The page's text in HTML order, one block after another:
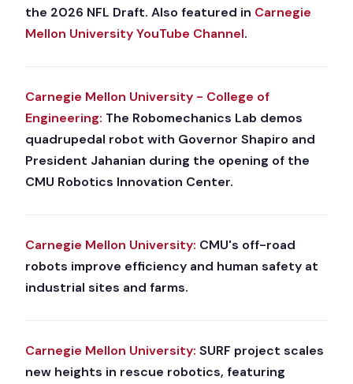
the 2026 NFL Draft. Also featured in Carnegie
Mellon University YouTube Channel.
Carnegie Mellon University - College of
Engineering: The Robomechanics Lab demos
quadrupedal robot with Governor Shapiro and
President Jahanian during the opening of the
CMU Robotics Innovation Center.
Carnegie Mellon University: CMU's off-road
robots improve efficiency and human safety at
industrial sites and farms.
Carnegie Mellon University: SURF project scales
new heights in rescue robotics, featuring